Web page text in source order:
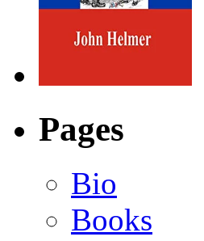
Pages
Bio
Books